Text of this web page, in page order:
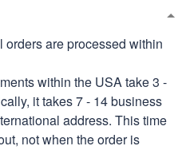
orders are processed within
within the USA take 3 -
it takes 7 - 14 business
address. This time
not when the order is